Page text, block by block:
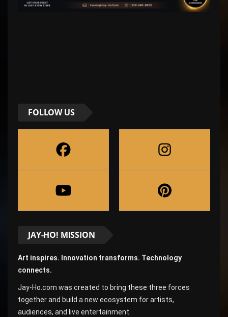
FOLLOW US
JAY-HO! MISSION
Art inspires. Innovation transforms. Technology
connects.
Jay-Ho.com was created to bring these three forces
together and build a new ecosystem for artists,
audiences, and live entertainment.